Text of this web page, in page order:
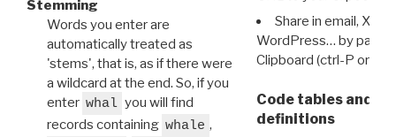
Stemming
Words you enter are
automatically treated as
'stems', that is, as if there were
a wildcard at the end. So, if you
enter whal you will find
records containing whale ,
Share in email, X,
WordPress… by
Clipboard (ctrl-P or
Code tables and
definitions